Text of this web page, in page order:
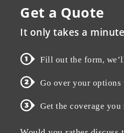
Get a Quote
It only takes a
Fill out the form,
Go over your options
Get the coverage you